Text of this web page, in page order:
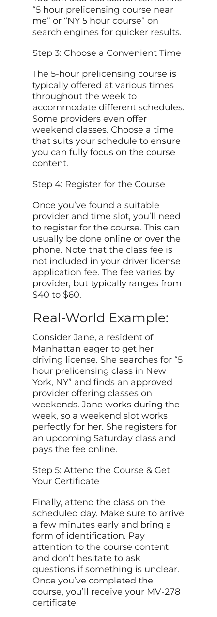
“5 hour prelicensing course near
me” or “NY 5 hour course” on
search engines for quicker results.
Step 3: Choose a Convenient Time
The 5-hour prelicensing course is
typically offered at various times
throughout the week to
accommodate different schedules.
Some providers even offer
weekend classes. Choose a time
that suits your schedule to ensure
you can fully focus on the course
content.
Step 4: Register for the Course
Once you’ve found a suitable
provider and time slot, you’ll need
to register for the course. This can
usually be done online or over the
phone. Note that the class fee is
not included in your driver license
application fee. The fee varies by
provider, but typically ranges from
$40 to $60.
Real-World Example:
Consider Jane, a resident of
Manhattan eager to get her
driving license. She searches for “5
hour prelicensing class in New
York, NY” and finds an approved
provider offering classes on
weekends. Jane works during the
week, so a weekend slot works
perfectly for her. She registers for
an upcoming Saturday class and
pays the fee online.
Step 5: Attend the Course & Get
Your Certificate
Finally, attend the class on the
scheduled day. Make sure to arrive
a few minutes early and bring a
form of identification. Pay
attention to the course content
and don’t hesitate to ask
questions if something is unclear.
Once you’ve completed the
course, you’ll receive your MV-278
certificate.